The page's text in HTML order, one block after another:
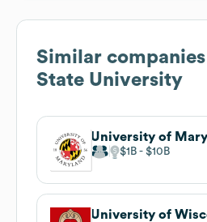
Similar
State University
University of
$1B $10B
University of